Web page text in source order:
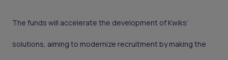
The funds will accelerate the development of Kwiks’
solutions, aiming to modernize recruitment by making the